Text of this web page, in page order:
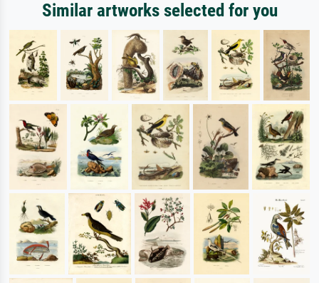
Similar artworks selected for you